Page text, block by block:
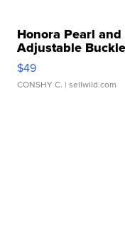
Honora Pearl
Adjustable
$49
CONSHY C. | sellwild.com